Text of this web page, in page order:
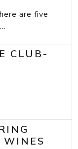
are five
CLUB-